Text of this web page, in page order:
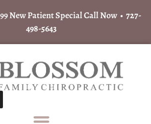
New Patient Special Call Now • 727-
498-5643